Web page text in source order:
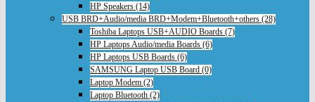
HP Speakers (14)
USB BRD+Audio/media BRD+Modem+Bluetooth+others (28)
Toshiba Laptops USB+AUDIO Boards (7)
HP Laptops Audio/media Boards (6)
HP Laptops USB Boards (6)
SAMSUNG Laptop USB Board (0)
Laptop Modem (2)
Laptop Bluetooth (2)